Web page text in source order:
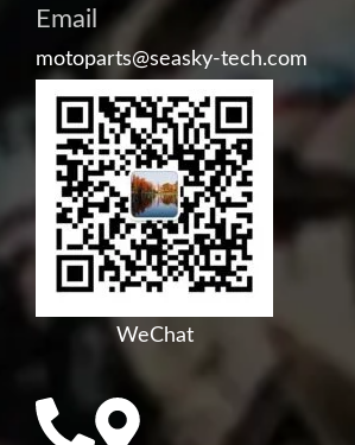
Email
motoparts@seasky-tech.com
WeChat